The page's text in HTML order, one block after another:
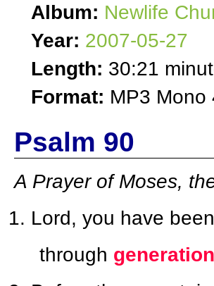
Album: Newlife
Year: 2007-05-27
Length: 30:21
Format: MP3 Mono
Psalm 90
A Prayer of Moses,
Lord, you have
through